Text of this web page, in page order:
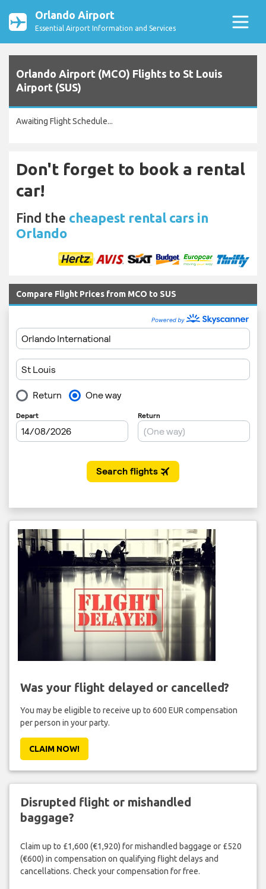
Orlando Airport
Essential Airport Information and Services
Orlando Airport (MCO) Flights to St Louis
Airport (SUS)
Awaiting Flight Schedule...
Don't forget to book a rental
car!
Find the cheapest rental cars in
Orlando
Compare Flight Prices from MCO to SUS
Was your flight delayed or cancelled?
You may be eligible to receive up to 600 EUR compensation
per person in your party.
CLAIM NOW!
Disrupted flight or mishandled
baggage?
Claim up to £1,600 (€1,920) for mishandled baggage or £520
(€600) in compensation on qualifying flight delays and
cancellations. Check your compensation for free.